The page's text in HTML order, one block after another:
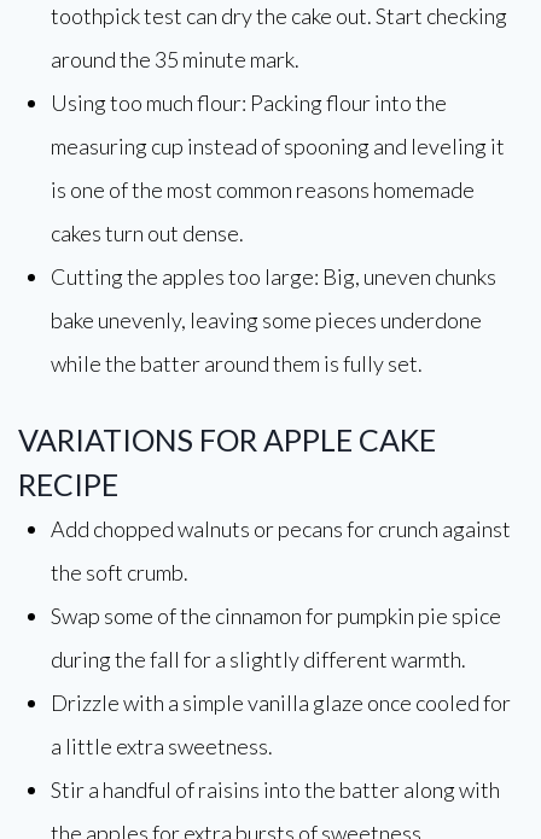
toothpick test can dry the cake out. Start checking
around the 35 minute mark.
Using too much flour: Packing flour into the
measuring cup instead of spooning and leveling it
is one of the most common reasons homemade
cakes turn out dense.
Cutting the apples too large: Big, uneven chunks
bake unevenly, leaving some pieces underdone
while the batter around them is fully set.
VARIATIONS FOR APPLE CAKE
RECIPE
Add chopped walnuts or pecans for crunch against
the soft crumb.
Swap some of the cinnamon for pumpkin pie spice
during the fall for a slightly different warmth.
Drizzle with a simple vanilla glaze once cooled for
a little extra sweetness.
Stir a handful of raisins into the batter along with
the apples for extra bursts of sweetness.